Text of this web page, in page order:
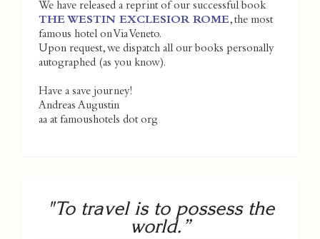
We have released a reprint of our successful book
THE WESTIN EXCLESIOR ROME, the most
famous hotel on Via Veneto.
Upon request, we dispatch all our books personally
autographed (as you know).
Have a save journey!
Andreas Augustin
aa at famoushotels dot org
"To travel is to possess the
world.”